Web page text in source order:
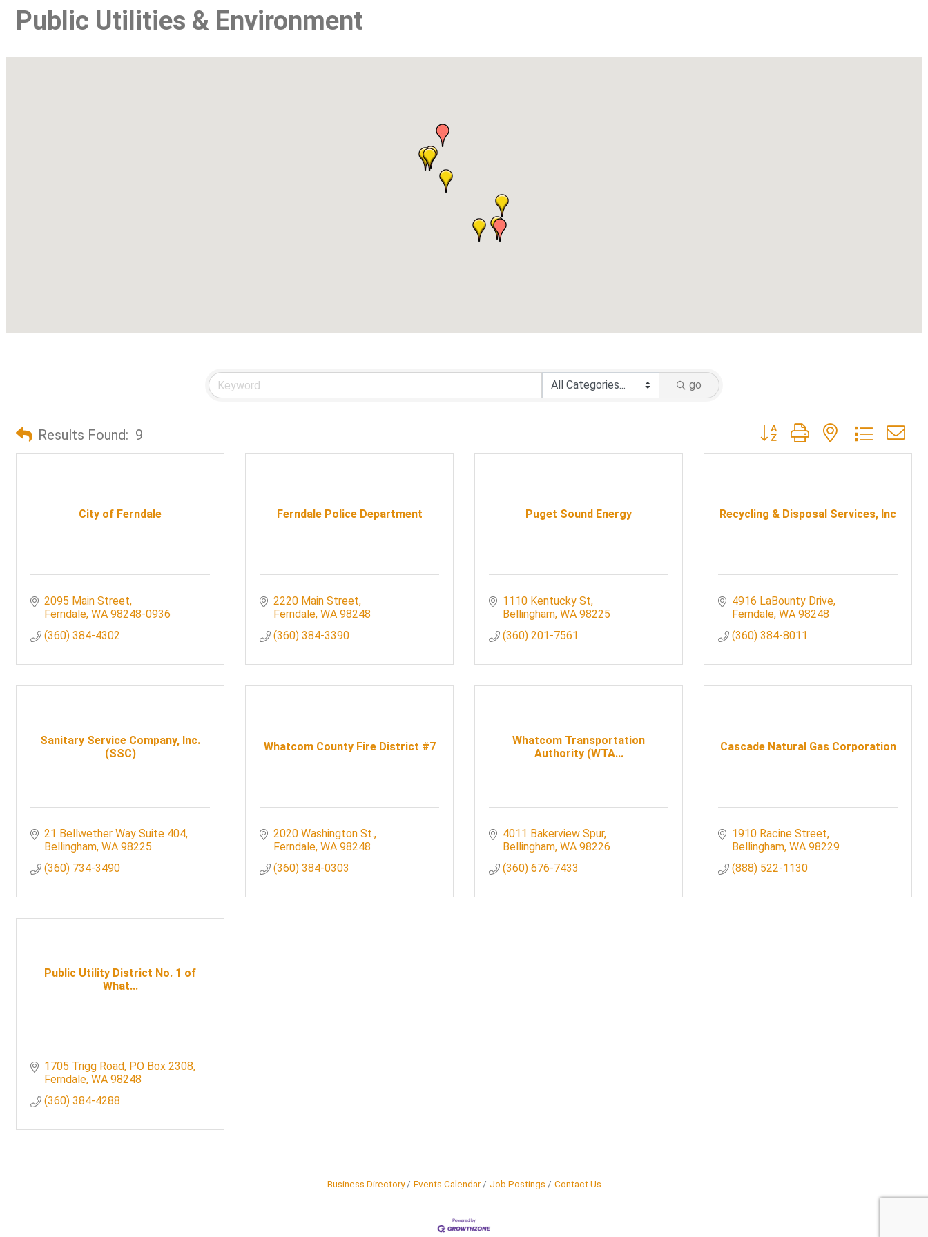
Public Utilities & Environment
go
Results Found: 9 Button group with nested dropdown
City of Ferndale
2095 Main Street
Ferndale WA 98248-0936
(360) 384-4302
Ferndale Police Department
2220 Main Street
Ferndale WA 98248
(360) 384-3390
Puget Sound Energy
1110 Kentucky St
Bellingham WA 98225
(360) 201-7561
Recycling & Disposal Services, Inc
4916 LaBounty Drive
Ferndale WA 98248
(360) 384-8011
Sanitary Service Company, Inc.
(SSC)
21 Bellwether Way Suite 404
Bellingham WA 98225
(360) 734-3490
Whatcom County Fire District #7
2020 Washington St.
Ferndale WA 98248
(360) 384-0303
Whatcom Transportation
Authority (WTA...
4011 Bakerview Spur
Bellingham WA 98226
(360) 676-7433
Cascade Natural Gas Corporation
1910 Racine Street
Bellingham WA 98229
(888) 522-1130
Public Utility District No. 1 of
What...
1705 Trigg Road PO Box 2308
Ferndale WA 98248
(360) 384-4288
Business Directory Events Calendar Job Postings Contact Us